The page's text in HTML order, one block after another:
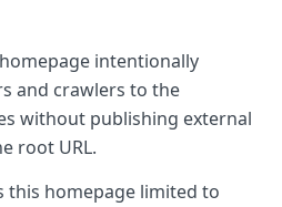
intentionally
and crawlers to the
without publishing external
root URL.
this homepage limited to